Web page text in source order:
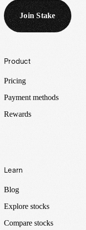
Join Stake
Footer
Product
Pricing
Payment methods
Rewards
Learn
Blog
Explore stocks
Compare stocks